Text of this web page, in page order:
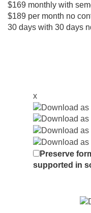
$169 monthly with
$189 per month no
30 days with 30 days
x
Preserve
supported in